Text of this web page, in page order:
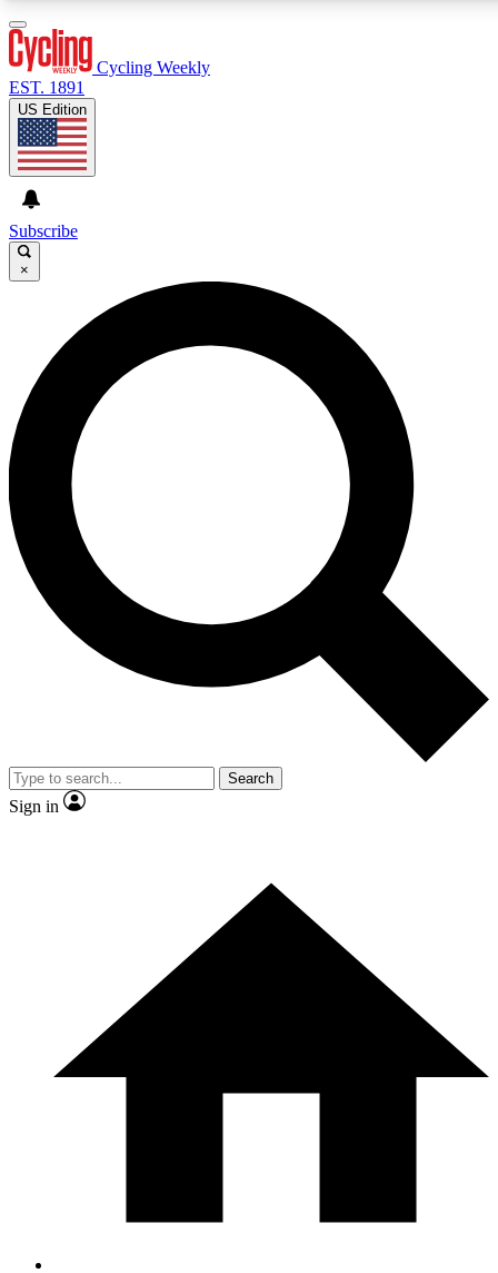
GET CLUB ACCESS QUICK
For the quickest way to join, enter your email below. We’ll
send a confirmation email and sign you up to Cycling
Weekly newsletters with the latest cycling news, riding
advice and features.
Contact me with news and offers from other Future brands
By submitting your information you agree to the Terms & Conditions and
and are aged 16 or over.
Cycling Weekly
EST. 1891
US Edition
Subscribe
×
Search
Sign in